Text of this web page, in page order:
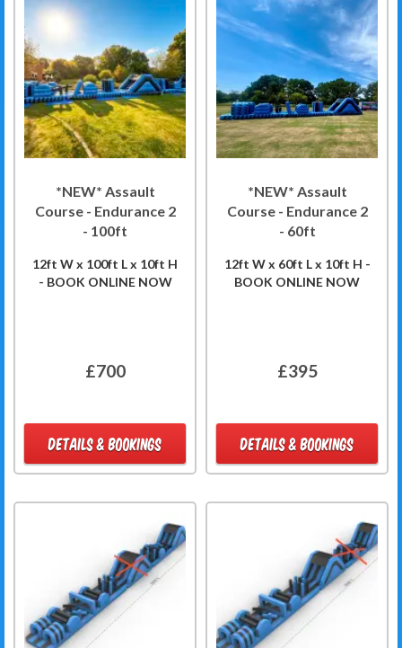
*NEW* Assault
Course - Endurance 2
- 100ft
12ft W x 100ft L x 10ft H
- BOOK ONLINE NOW
£700
DETAILS & BOOKINGS
*NEW* Assault
Course - Endurance 2
- 60ft
12ft W x 60ft L x 10ft H -
BOOK ONLINE NOW
£395
DETAILS & BOOKINGS